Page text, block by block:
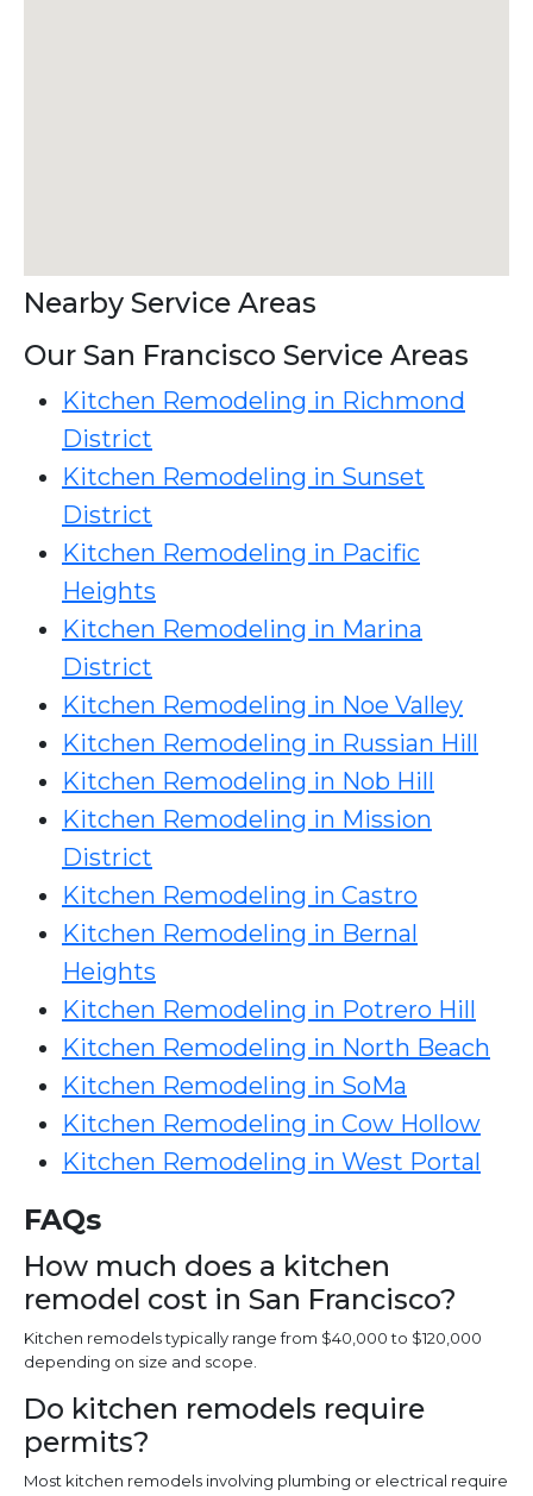
Nearby Service Areas
Our San Francisco Service Areas
Kitchen Remodeling in Richmond
District
Kitchen Remodeling in Sunset
District
Kitchen Remodeling in Pacific
Heights
Kitchen Remodeling in Marina
District
Kitchen Remodeling in Noe Valley
Kitchen Remodeling in Russian Hill
Kitchen Remodeling in Nob Hill
Kitchen Remodeling in Mission
District
Kitchen Remodeling in Castro
Kitchen Remodeling in Bernal
Heights
Kitchen Remodeling in Potrero Hill
Kitchen Remodeling in North Beach
Kitchen Remodeling in SoMa
Kitchen Remodeling in Cow Hollow
Kitchen Remodeling in West Portal
FAQs
How much does a kitchen
remodel cost in San Francisco?
Kitchen remodels typically range from $40,000 to $120,000
depending on size and scope.
Do kitchen remodels require
permits?
Most kitchen remodels involving plumbing or electrical require